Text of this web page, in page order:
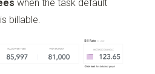
when the task default
billable.